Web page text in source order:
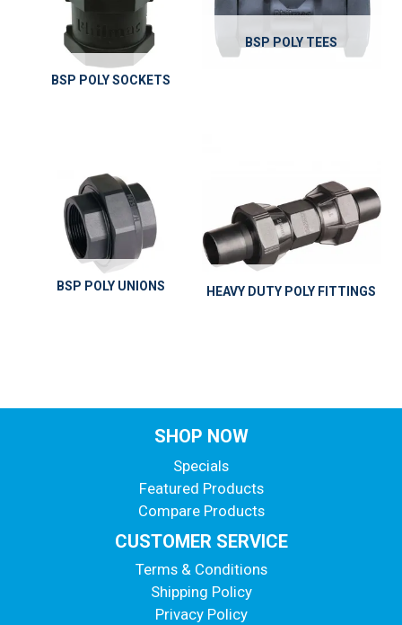
BSP POLY SOCKETS
BSP POLY TEES
BSP POLY UNIONS HEAVY DUTY POLY FITTINGS
SHOP NOW
Specials
Featured Products
Compare Products
CUSTOMER SERVICE
Terms & Conditions
Shipping Policy
Privacy Policy